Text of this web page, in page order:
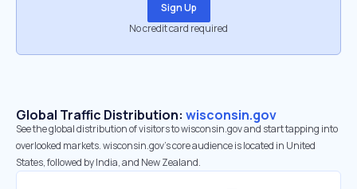
Sign Up
No credit card required
Global Traffic Distribution: wisconsin.gov
See the global distribution of visitors to wisconsin.gov and start tapping into
overlooked markets. wisconsin.gov’s core audience is located in United
States, followed by India, and New Zealand.